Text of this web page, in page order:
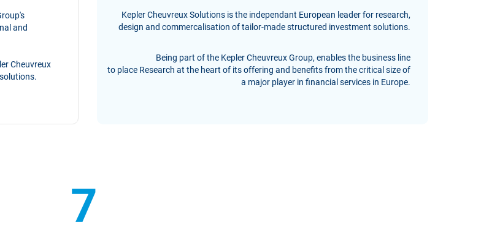
and
Cheuvreux
Kepler Cheuvreux Solutions is the independant European leader for research,
design and commercalisation of tailor-made structured investment solutions.
Being part of the Kepler Cheuvreux Group, enables the business line
to place Research at the heart of its offering and benefits from the critical size of
a major player in financial services in Europe.
7